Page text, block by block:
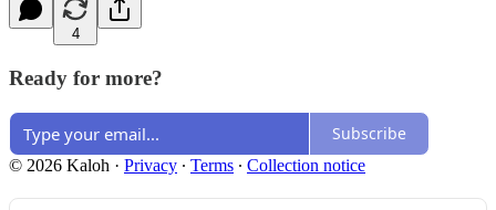
4
Ready for more?
Subscribe
© 2026 Kaloh · Privacy ∙ Terms ∙ Collection notice